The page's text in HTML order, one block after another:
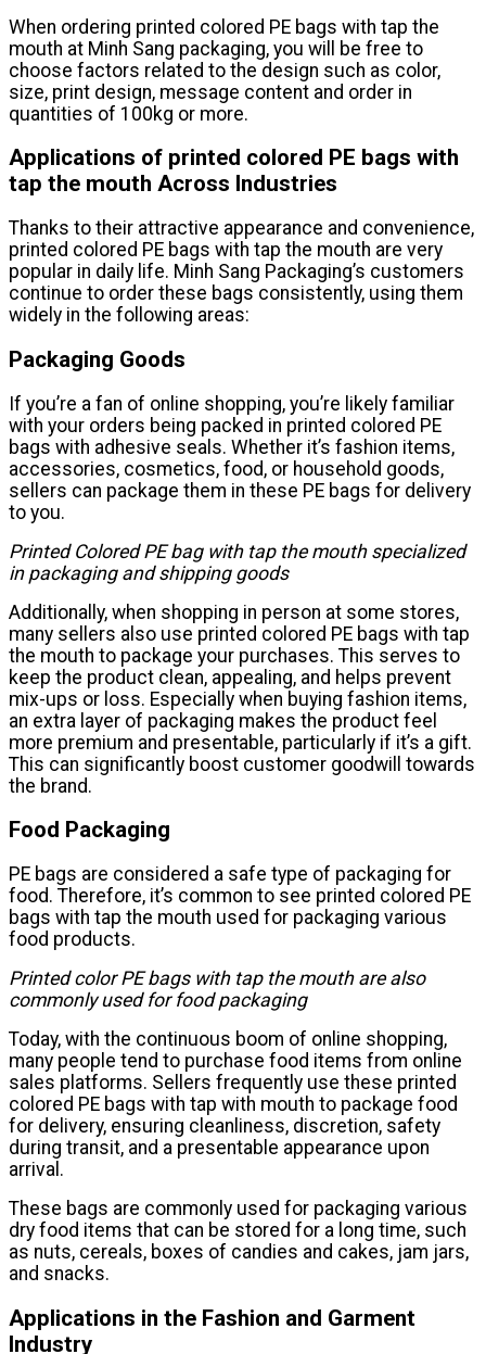
When ordering printed colored PE bags with tap the
mouth at Minh Sang packaging, you will be free to
choose factors related to the design such as color,
size, print design, message content and order in
quantities of 100kg or more.
Applications of printed colored PE bags with
tap the mouth Across Industries
Thanks to their attractive appearance and convenience,
printed colored PE bags with tap the mouth are very
popular in daily life. Minh Sang Packaging’s customers
continue to order these bags consistently, using them
widely in the following areas:
Packaging Goods
If you’re a fan of online shopping, you’re likely familiar
with your orders being packed in printed colored PE
bags with adhesive seals. Whether it’s fashion items,
accessories, cosmetics, food, or household goods,
sellers can package them in these PE bags for delivery
to you.
Printed Colored PE bag with tap the mouth specialized
in packaging and shipping goods
Additionally, when shopping in person at some stores,
many sellers also use printed colored PE bags with tap
the mouth to package your purchases. This serves to
keep the product clean, appealing, and helps prevent
mix-ups or loss. Especially when buying fashion items,
an extra layer of packaging makes the product feel
more premium and presentable, particularly if it’s a gift.
This can significantly boost customer goodwill towards
the brand.
Food Packaging
PE bags are considered a safe type of packaging for
food. Therefore, it’s common to see printed colored PE
bags with tap the mouth used for packaging various
food products.
Printed color PE bags with tap the mouth are also
commonly used for food packaging
Today, with the continuous boom of online shopping,
many people tend to purchase food items from online
sales platforms. Sellers frequently use these printed
colored PE bags with tap with mouth to package food
for delivery, ensuring cleanliness, discretion, safety
during transit, and a presentable appearance upon
arrival.
These bags are commonly used for packaging various
dry food items that can be stored for a long time, such
as nuts, cereals, boxes of candies and cakes, jam jars,
and snacks.
Applications in the Fashion and Garment
Industry